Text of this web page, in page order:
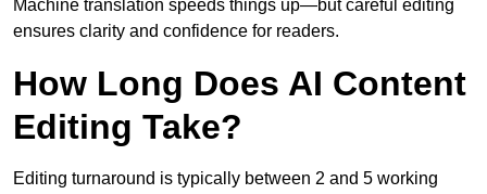
Machine translation speeds things up—but careful editing
ensures clarity and confidence for readers.
How Long Does AI Content
Editing Take?
Editing turnaround is typically between 2 and 5 working